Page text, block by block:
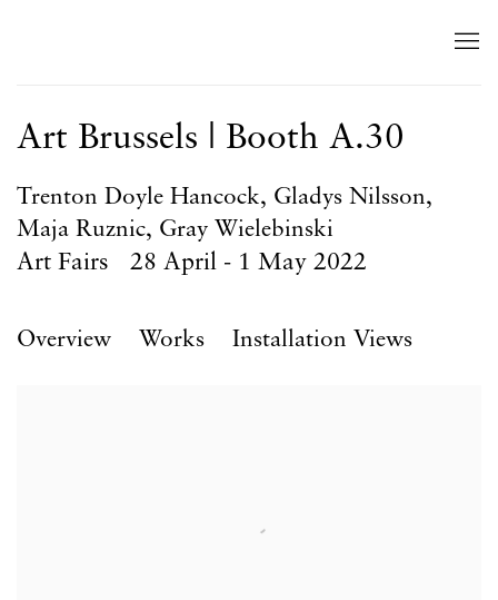
Art Brussels | Booth A.30
Trenton Doyle Hancock, Gladys Nilsson,
Maja Ruznic, Gray Wielebinski
28 April - 1 May 2022
Art Fairs
Overview Works Installation Views